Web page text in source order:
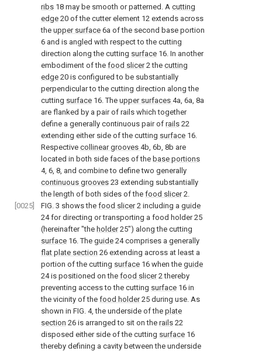
ribs 18 may be smooth or patterned. A cutting
edge 20 of the cutter element 12 extends across
the upper surface 6a of the second base portion
6 and is angled with respect to the cutting
direction along the cutting surface 16. In another
embodiment of the food slicer2 the cutting
edge 20 is configured to be substantially
perpendicular to the cutting direction along the
cutting surface 16. The upper surfaces 4a, 6a, 8a
are flanked by a pair of rails which together
define a generally continuous pair of rails 22
extending either side of the cutting surface 16.
Respective collinear grooves 4b, 6b, 8b are
located in both side faces of the base portions
4, 6, 8, and combine to define two generally
continuous grooves 23 extending substantially
the length of both sides of the food slicer2.
[0025]
FIG. 3 shows the food slicer2 including a guide
24 for directing or transporting a food holder 25
(hereinafter "the holder25") along the cutting
surface 16. The guide 24 comprises a generally
flat plate section 26 extending across at least a
portion of the cutting surface 16 when the guide
24 is positioned on the food slicer2 thereby
preventing access to the cutting surface 16 in
the vicinity of the food holder25 during use. As
shown in FIG. 4, the underside of the plate
section 26 is arranged to sit on the rails 22
disposed either side of the cutting surface 16
thereby defining a cavity between the underside